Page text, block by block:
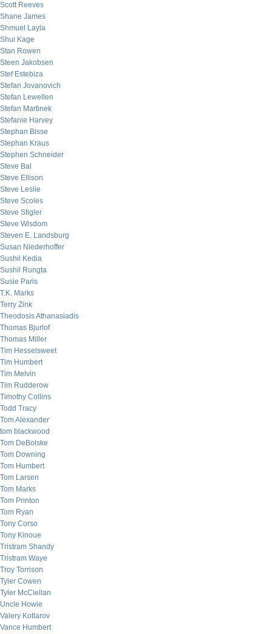
Scott Reeves
Shane James
Shmuel Layla
Shui Kage
Stan Rowen
Steen Jakobsen
Stef Estebiza
Stefan Jovanovich
Stefan Lewellen
Stefan Martinek
Stefanie Harvey
Stephan Bisse
Stephan Kraus
Stephen Schneider
Steve Bal
Steve Ellison
Steve Leslie
Steve Scoles
Steve Stigler
Steve Wisdom
Steven E. Landsburg
Susan Niederhoffer
Sushil Kedia
Sushil Rungta
Susie Paris
T.K. Marks
Terry Zink
Theodosis Athanasiadis
Thomas Bjurlof
Thomas Miller
Tim Hesselsweet
Tim Humbert
Tim Melvin
Tim Rudderow
Timothy Collins
Todd Tracy
Tom Alexander
tom blackwood
Tom DeBolske
Tom Downing
Tom Humbert
Tom Larsen
Tom Marks
Tom Printon
Tom Ryan
Tony Corso
Tony Kinoue
Tristram Shandy
Tristram Waye
Troy Torrison
Tyler Cowen
Tyler McClellan
Uncle Howie
Valery Kotlarov
Vance Humbert